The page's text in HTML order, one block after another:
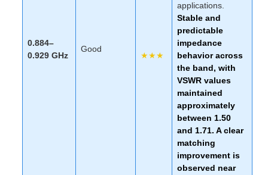
0.884–
0.929 GHz
Good
★★★
applications.
Stable and
predictable
impedance
behavior across
the band, with
VSWR values
maintained
approximately
between 1.50
and 1.71. A clear
matching
improvement is
observed near